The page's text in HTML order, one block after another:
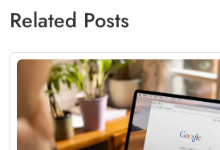
Related Posts